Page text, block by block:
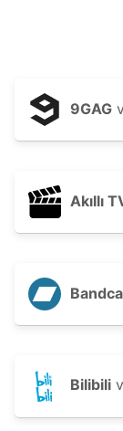
9GAG
Akıllı
Bilibili